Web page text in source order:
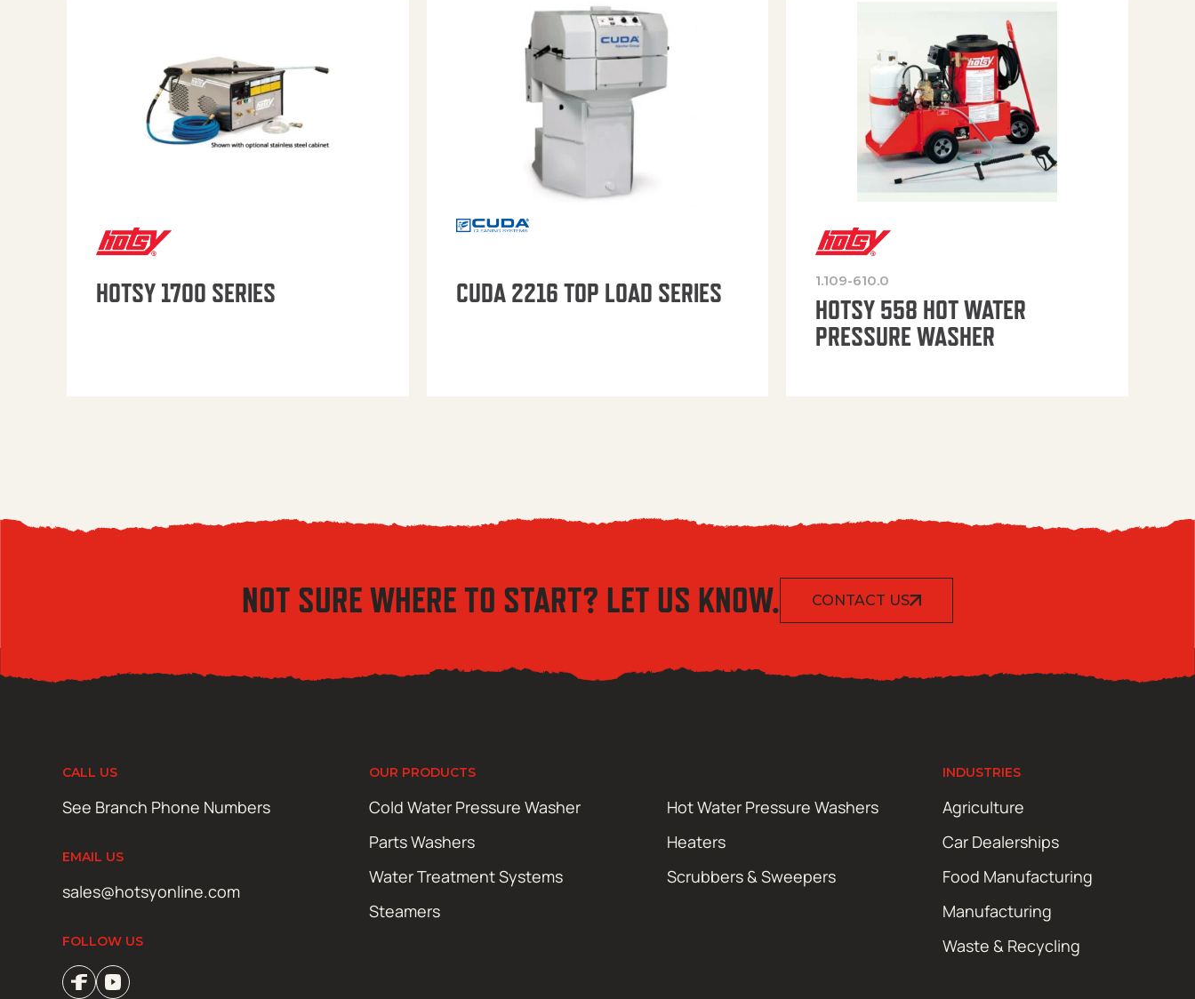
HOTSY 1700 SERIES CUDA 2216 TOP LOAD SERIES 1.109-610.0
HOTSY 558 HOT WATER
PRESSURE WASHER
NOT SURE WHERE TO START? LET US KNOW. CONTACT US
CALL US
See Branch Phone Numbers
EMAIL US
sales@hotsyonline.com
FOLLOW US
OUR PRODUCTS
Cold Water Pressure Washer
Hot Water Pressure Washers
Parts Washers
Heaters
Water Treatment Systems
Scrubbers & Sweepers
Steamers
INDUSTRIES
Agriculture
Car Dealerships
Food Manufacturing
Manufacturing
Waste & Recycling